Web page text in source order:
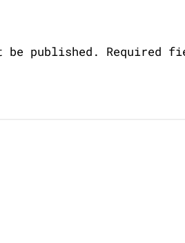
be published.
Required